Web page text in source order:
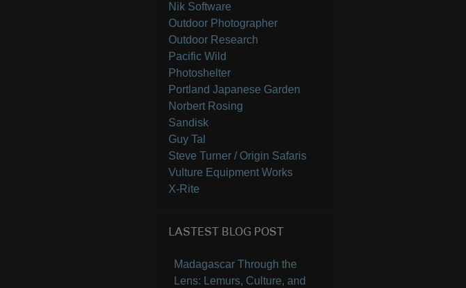
Nik Software
Outdoor Photographer
Outdoor Research
Pacific Wild
Photoshelter
Portland Japanese Garden
Norbert Rosing
Sandisk
Guy Tal
Steve Turner / Origin Safaris
Vulture Equipment Works
X-Rite
LASTEST BLOG POST
Madagascar Through the
Lens: Lemurs, Culture, and